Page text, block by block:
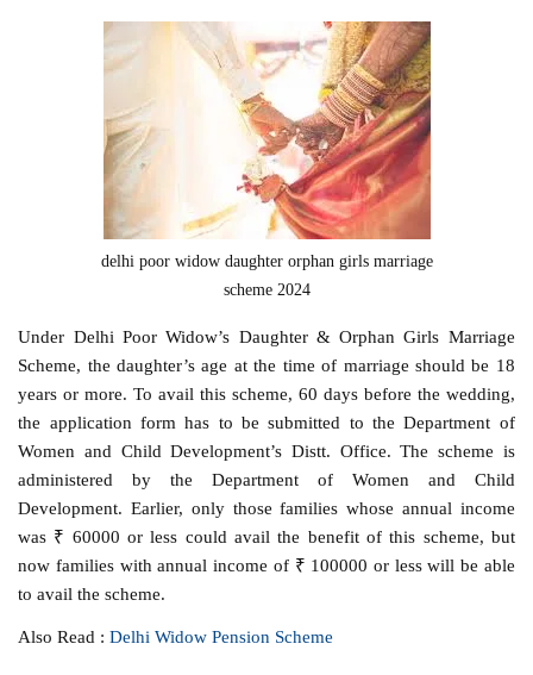
delhi poor widow daughter orphan girls marriage
scheme 2024
Under Delhi Poor Widow’s Daughter & Orphan Girls Marriage
Scheme, the daughter’s age at the time of marriage should be 18
years or more. To avail this scheme, 60 days before the wedding,
the application form has to be submitted to the Department of
Women and Child Development’s Distt. Office. The scheme is
administered by the Department of Women and Child
Development. Earlier, only those families whose annual income
was ₹ 60000 or less could avail the benefit of this scheme, but
now families with annual income of ₹ 100000 or less will be able
to avail the scheme.
Also Read :Delhi Widow Pension Scheme